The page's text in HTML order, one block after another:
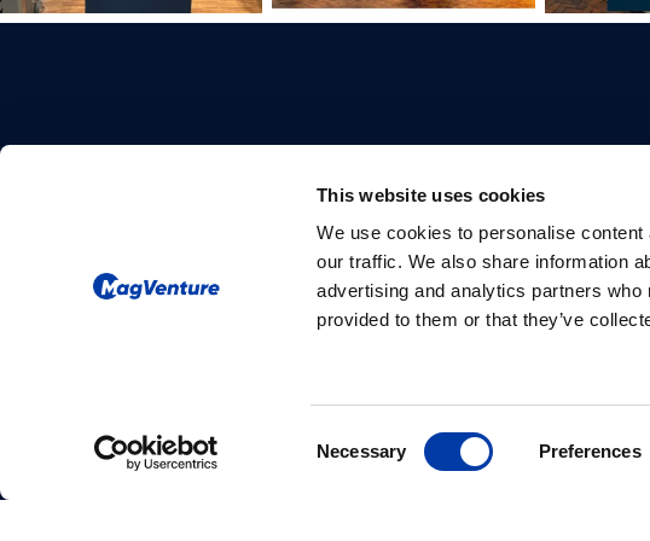
This website uses cookies
We use cookies to personalise
our traffic. We also share information
advertising and analytics partners who
provided to them or that they’ve
Necessary Preferences
Please give us your consent so we
can answer you
Why TMS
Psychiatrists
Safety